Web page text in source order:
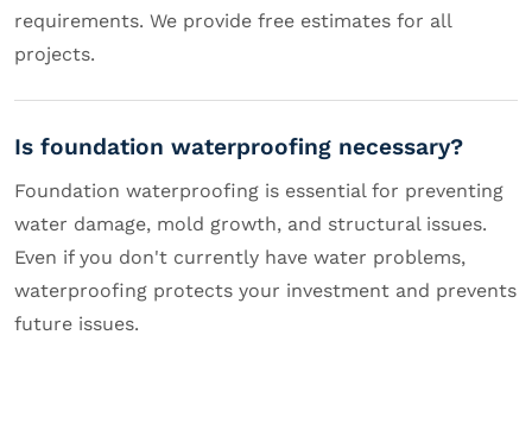
requirements. We provide free estimates for all
projects.
Is foundation waterproofing necessary?
Foundation waterproofing is essential for preventing
water damage, mold growth, and structural issues.
Even if you don't currently have water problems,
waterproofing protects your investment and prevents
future issues.